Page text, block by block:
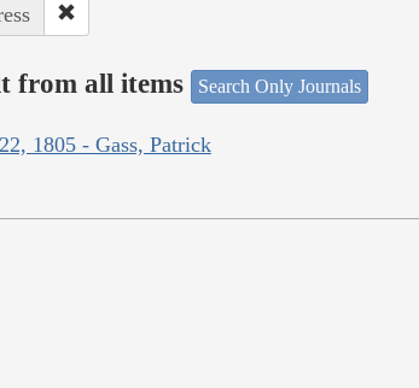
from all items Search Only Journals
1805 - Gass, Patrick